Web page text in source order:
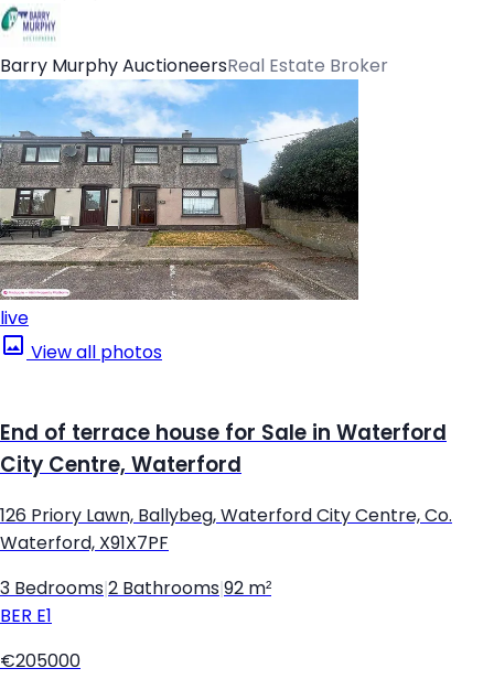
Barry Murphy AuctioneersReal Estate Broker
live
View all photos
End of terrace house for Sale in Waterford
City Centre, Waterford
126 Priory Lawn, Ballybeg, Waterford City Centre, Co.
Waterford, X91X7PF
3 Bedrooms 2 Bathrooms 92 m²
BER E1
€205000